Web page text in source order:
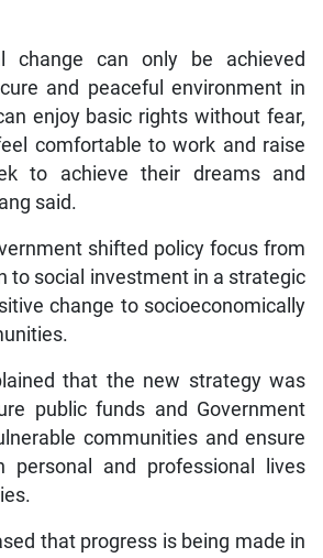
change can only be achieved
and peaceful environment in
enjoy basic rights without fear,
comfortable to work and raise
to achieve their dreams and
said.
shifted policy focus from
to social investment in a strategic
change to socioeconomically
that the new strategy was
public funds and Government
communities and ensure
personal and professional lives
that progress is being made in